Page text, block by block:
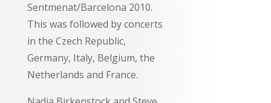
Sentmenat/Barcelona 2010.
This was followed by concerts
in the Czech Republic,
Germany, Italy, Belgium, the
Netherlands and France.